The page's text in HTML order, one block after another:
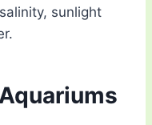
sunlight